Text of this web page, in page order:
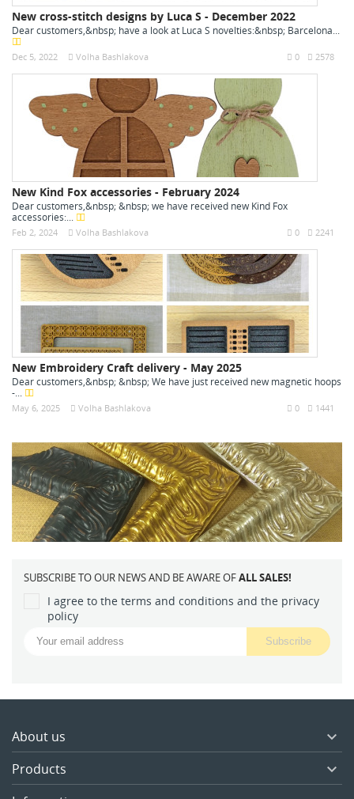
New cross-stitch designs by Luca S - December 2022
Dear customers,&nbsp; have a look at Luca S novelties:&nbsp; Barcelona...
Dec 5, 2022 Volha Bashlakova 2578
0
New Kind Fox accessories - February 2024
Dear customers,&nbsp; &nbsp; we have received new Kind Fox
accessories:...
Feb 2, 2024 Volha Bashlakova 2241
0
New Embroidery Craft delivery - May 2025
Dear customers,&nbsp; &nbsp; We have just received new magnetic hoops
-...
May 6, 2025 Volha Bashlakova 1441
0
SUBSCRIBE TO OUR NEWS AND BE AWARE OFALL SALES!
I agree to the terms and conditions and the privacy
policy
About us 
Products 